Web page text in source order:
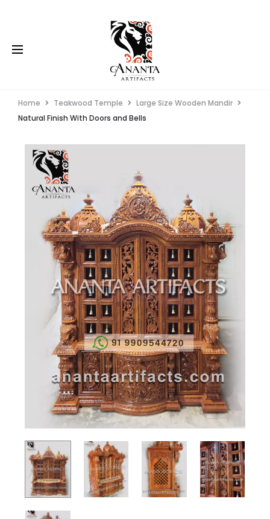
Home Teakwood Temple
Large Size Wooden Mandir
Natural Finish With Doors and Bells